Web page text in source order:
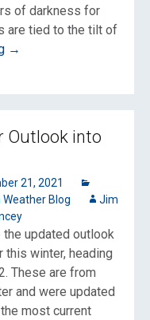
of darkness for
are tied to the tilt of
Daylight
Time?
→
Outlook into
21, 2021
Weather Blog
Jim
the updated outlook
this winter, heading
These are from
and were updated
most current